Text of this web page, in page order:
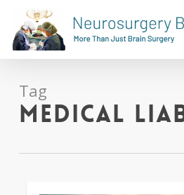
main
content
Tag
medical